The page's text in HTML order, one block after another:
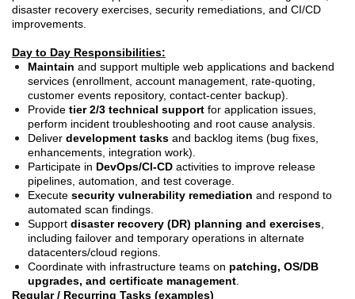
disaster recovery exercises, security remediations, and CI/CD
improvements.
Day to Day Responsibilities:
Maintain and support multiple web applications and backend
services (enrollment, account management, rate-quoting,
customer events repository, contact-center backup).
Provide tier 2/3 technical support for application issues,
perform incident troubleshooting and root cause analysis.
Deliver development tasks and backlog items (bug fixes,
enhancements, integration work).
Participate in DevOps/CI-CD activities to improve release
pipelines, automation, and test coverage.
Execute security vulnerability remediation and respond to
automated scan findings.
Support disaster recovery (DR) planning and exercises
including failover and temporary operations in alternate
datacenters/cloud regions.
Coordinate with infrastructure teams on patching, OS/DB
upgrades, and certificate management
Regular / Recurring Tasks (examples)